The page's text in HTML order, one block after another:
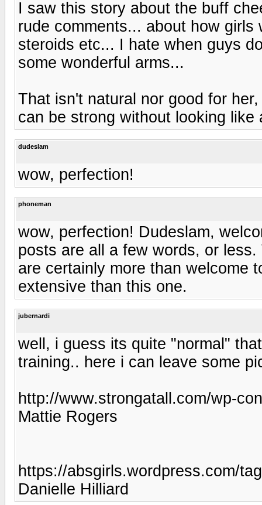
I saw this story about the buff
rude comments... about how
steroids etc... I hate when guys
some wonderful arms...
That isn't natural nor good for
can be strong without looking like
dudeslam
wow, perfection!
phoneman
wow, perfection! Dudeslam,
posts are all a few words, or
are certainly more than welcome
extensive than this one.
jubernardi
well, i guess its quite "normal"
training.. here i can leave some
http://www.strongatall.com/wp-
Mattie Rogers
https://absgirls.wordpress.com/
Danielle Hilliard